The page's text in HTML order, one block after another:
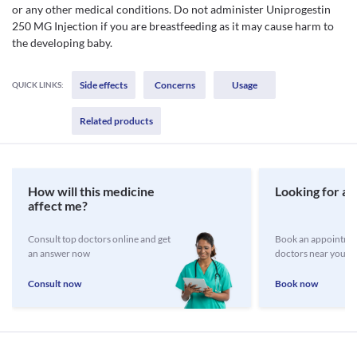
or any other medical conditions. Do not administer Uniprogestin
250 MG Injection if you are breastfeeding as it may cause harm to
the developing baby.
QUICK LINKS: Side effects Concerns Usage
Related products
How will this medicine
affect me?
Consult top doctors online and get
an answer now
Consult now
Looking for a
Book an
doctors near you
Book now